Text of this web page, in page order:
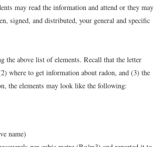
may read the information and attend or they may
signed, and distributed, your general and specific
the above list of elements. Recall that the letter
where to get information about radon, and (3) the
the elements may look like the following:
name)